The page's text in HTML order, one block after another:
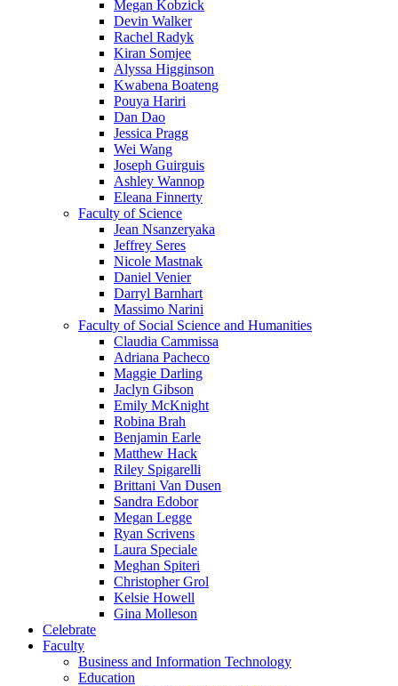
Megan Kobzick
Devin Walker
Rachel Radyk
Kiran Somjee
Alyssa Higginson
Kwabena Boateng
Pouya Hariri
Dan Dao
Jessica Pragg
Wei Wang
Joseph Guirguis
Ashley Wannop
Eleana Finnerty
Faculty of Science
Jean Nsanzeryaka
Jeffrey Seres
Nicole Mastnak
Daniel Venier
Darryl Barnhart
Massimo Narini
Faculty of Social Science and Humanities
Claudia Cammissa
Adriana Pacheco
Maggie Darling
Jaclyn Gibson
Emily McKnight
Robina Brah
Benjamin Earle
Matthew Hack
Riley Spigarelli
Brittani Van Dusen
Sandra Edobor
Megan Legge
Ryan Scrivens
Laura Speciale
Meghan Spiteri
Christopher Grol
Kelsie Howell
Gina Molleson
Celebrate
Faculty
Business and Information Technology
Education